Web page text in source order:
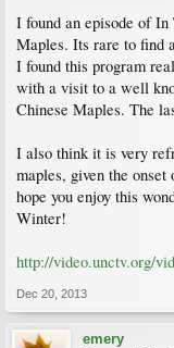
I found an episode of
Maples. Its rare to find
I found this program
with a visit to a well
Chinese Maples. The
I also think it is very
maples, given the
hope you enjoy this
Winter!
http://video.unctv.org/
Dec 20, 2013
emery